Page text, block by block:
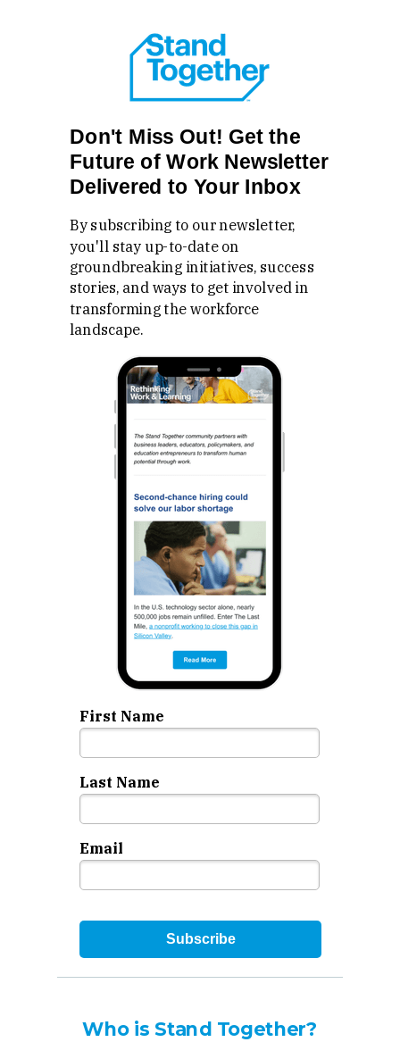
Who is Stand Together?
First Name
Last Name
Email
Subscribe
Don't Miss Out! Get the
Future of Work Newsletter
Delivered to Your Inbox
By subscribing to our newsletter,
you'll stay up-to-date on
groundbreaking initiatives, success
stories, and ways to get involved in
transforming the workforce
landscape.